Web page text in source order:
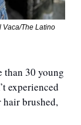
Vaca/The Latino
than 30 young
experienced
brushed,